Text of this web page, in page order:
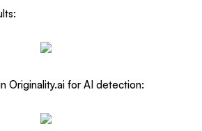
Originality.ai for AI detection: